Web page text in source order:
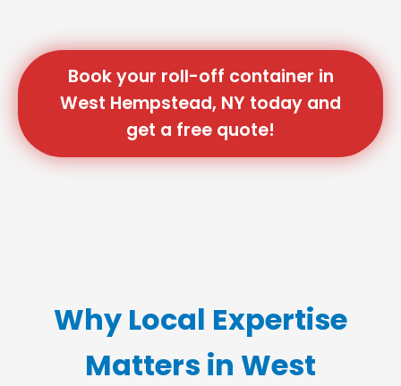
Book your roll-off container in
West Hempstead, NY today and
get a free quote!
Why Local Expertise
Matters in West